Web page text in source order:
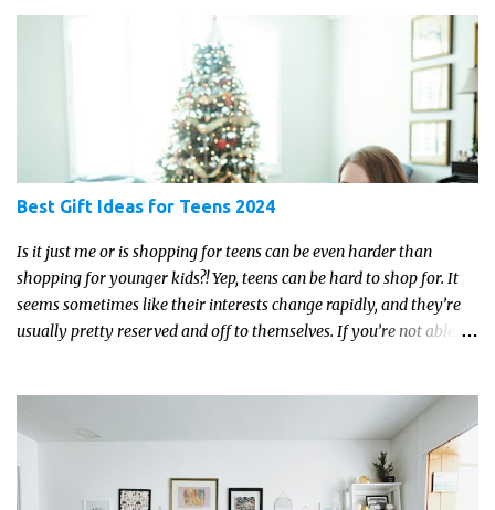
Best Gift Ideas for Teens 2024
Is it just me or is shopping for teens can be even harder than
shopping for younger kids?! Yep, teens can be hard to shop for. It
seems sometimes like their interests change rapidly, and they’re
usually pretty reserved and off to themselves. If you’re not able to
enjoy on a regular basis. Although with teens, it’s almost always
about the trends and keeping up with what’s most current - and
often expensive! But there are alternatives. Read on for our ideas...